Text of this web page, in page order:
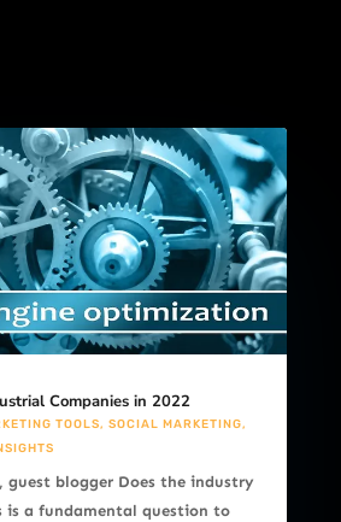
Companies in 2022
TOOLS, SOCIAL MARKETING,
guest blogger Does the industry
is a fundamental question to